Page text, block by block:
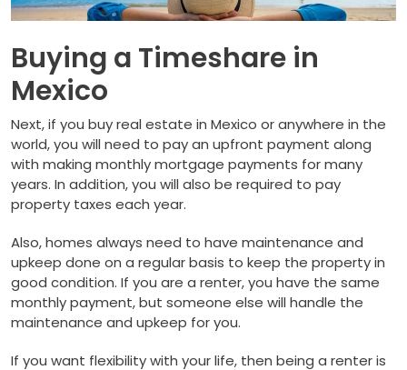
Buying a Timeshare in
Mexico
Next, if you buy real estate in Mexico or anywhere in the
world, you will need to pay an upfront payment along
with making monthly mortgage payments for many
years. In addition, you will also be required to pay
property taxes each year.
Also, homes always need to have maintenance and
upkeep done on a regular basis to keep the property in
good condition. If you are a renter, you have the same
monthly payment, but someone else will handle the
maintenance and upkeep for you.
If you want flexibility with your life, then being a renter is